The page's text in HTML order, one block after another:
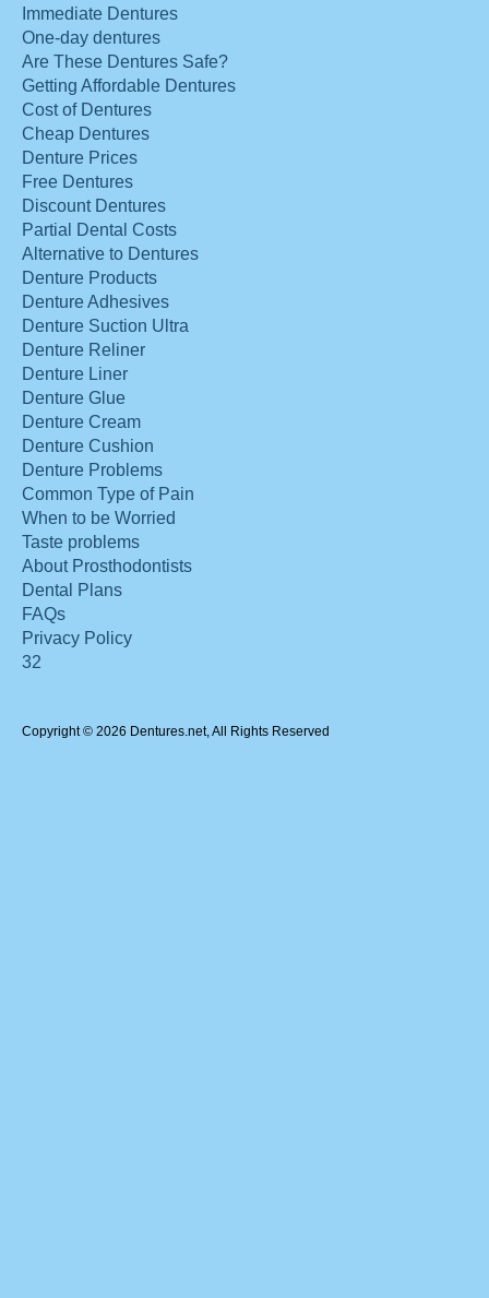
Immediate Dentures
One-day dentures
Are These Dentures Safe?
Getting Affordable Dentures
Cost of Dentures
Cheap Dentures
Denture Prices
Free Dentures
Discount Dentures
Partial Dental Costs
Alternative to Dentures
Denture Products
Denture Adhesives
Denture Suction Ultra
Denture Reliner
Denture Liner
Denture Glue
Denture Cream
Denture Cushion
Denture Problems
Common Type of Pain
When to be Worried
Taste problems
About Prosthodontists
Dental Plans
FAQs
Privacy Policy
32
Copyright © 2026 Dentures.net, All Rights Reserved